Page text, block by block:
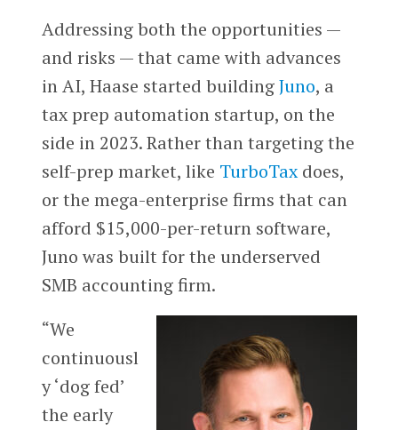
Addressing both the opportunities —
and risks — that came with advances
in AI, Haase started buildingJuno, a
tax prep automation startup, on the
side in 2023. Rather than targeting the
self-prep market, like TurboTaxdoes,
or the mega-enterprise firms that can
afford $15,000-per-return software,
Juno was built for the underserved
SMB accounting firm.
“We
continuousl
y ‘dog fed’
the early